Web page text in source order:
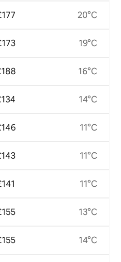
20°C
19°C
16°C
14°C
11°C
11°C
11°C
13°C
14°C